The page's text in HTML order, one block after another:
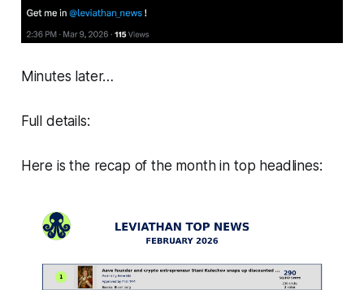
Minutes later…
Full details:
Here is the recap of the month in top headlines: